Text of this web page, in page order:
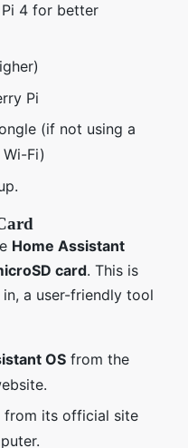
4 for better
Pi
(if not using a
Fi)
Home Assistant
card. This is
in, a user-friendly tool
OS from the
from its official site